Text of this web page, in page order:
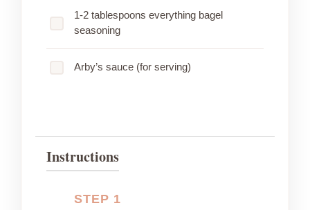
1-2 tablespoons everything bagel
seasoning
Arby’s sauce (for serving)
Instructions
STEP 1